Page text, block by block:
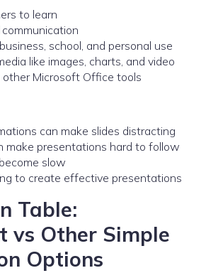
to learn
school, and personal use
like images, charts, and video
Microsoft Office tools
can make slides distracting
make presentations hard to follow
slow
to create effective presentations
Table:
vs Other Simple
Options